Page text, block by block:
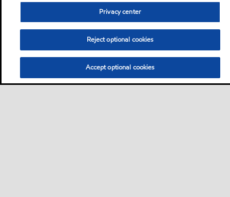
Privacy center
Reject optional cookies
Accept optional cookies